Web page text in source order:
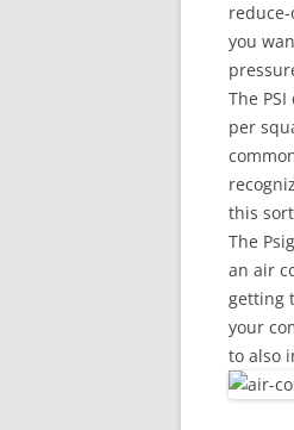
you
The
per
this
The
an air
getting
your
to also